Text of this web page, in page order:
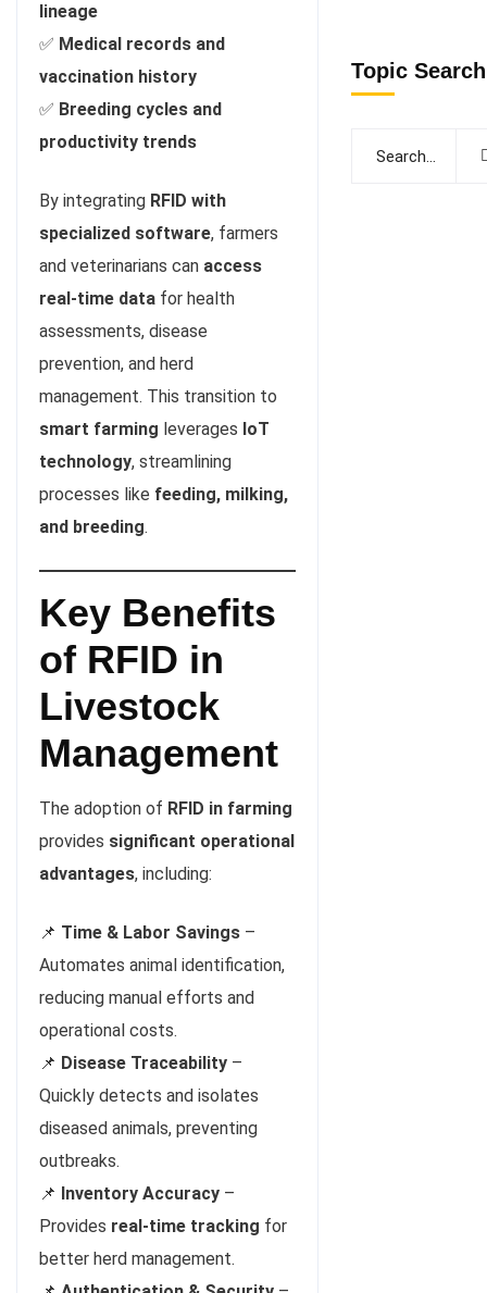
lineage
✅ Medical records and
vaccination history
✅ Breeding cycles and
productivity trends
By integrating RFID with
specialized software, farmers
and veterinarians can access
real-time data for health
assessments, disease
prevention, and herd
management. This transition to
smart farming leverages IoT
technology, streamlining
processes like feeding, milking,
and breeding.
Key Benefits
of RFID in
Livestock
Management
The adoption of RFID in farming
provides significant operational
advantages, including:
📌 Time & Labor Savings –
Automates animal identification,
reducing manual efforts and
operational costs.
📌 Disease Traceability –
Quickly detects and isolates
diseased animals, preventing
outbreaks.
📌 Inventory Accuracy –
Provides real-time tracking for
better herd management.
Topic Search